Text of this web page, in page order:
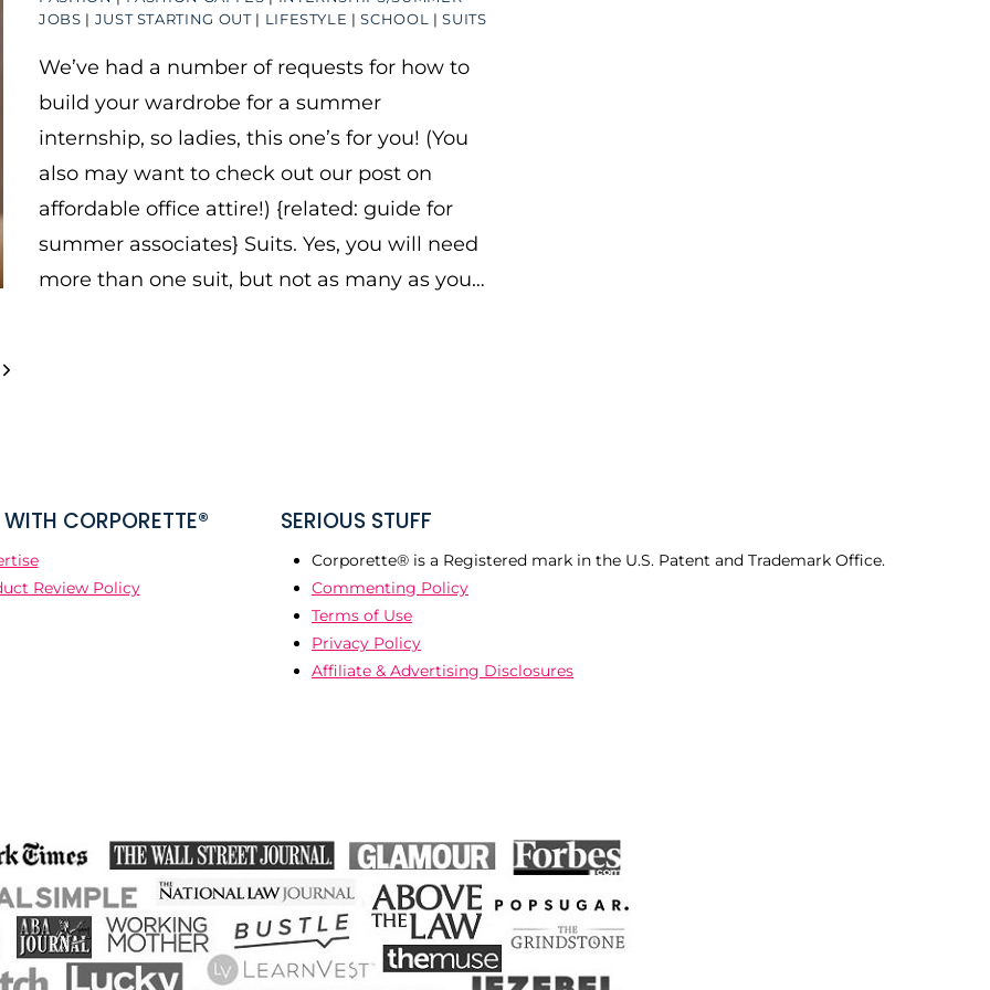
JOBS | JUST STARTING OUT| LIFESTYLE |SCHOOL |SUITS
We’ve had a number of requests for how to
build your wardrobe for a summer
internship, so ladies, this one’s for you! (You
also may want to check out our post on
affordable office attire!) {related: guide for
summer associates} Suits. Yes, you will need
more than one suit, but not as many as you…
Next
CORPORETTE®
Review Policy
SERIOUS STUFF
Corporette® is a Registered mark in the U.S. Patent and Trademark Office.
Commenting Policy
Terms of Use
Privacy Policy
Affiliate & Advertising Disclosures